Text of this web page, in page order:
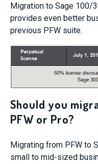
Migration to Sage 100/
provides even better
previous PFW suite.
Should you
PFW or Pro?
Migrating from PFW to
small to mid-sized